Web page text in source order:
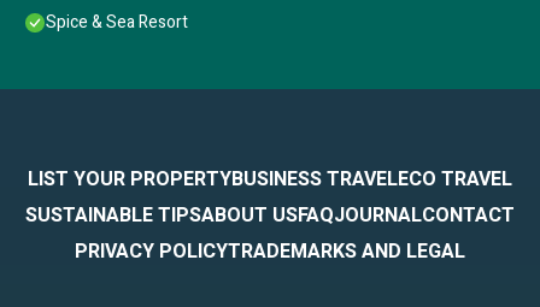
Spice & Sea Resort
LIST YOUR PROPERTYBUSINESS TRAVELECO TRAVEL
SUSTAINABLE TIPSABOUT USFAQJOURNALCONTACT
PRIVACY POLICYTRADEMARKS AND LEGAL